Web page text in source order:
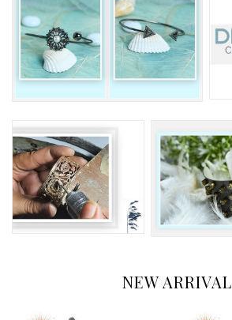
NEW ARRIVAL